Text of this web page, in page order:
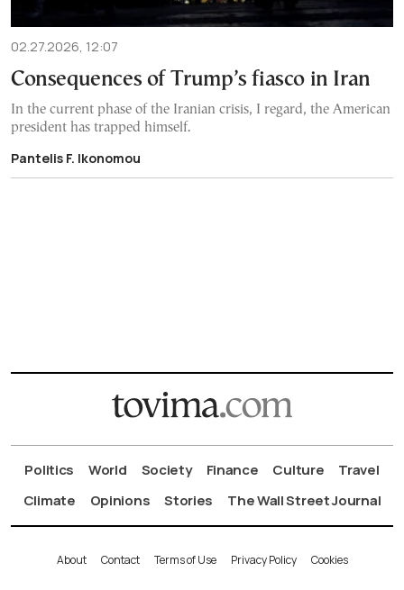
02.27.2026, 12:07
Consequences of Trump’s fiasco in Iran
In the current phase of the Iranian crisis, I regard, the American
president has trapped himself.
Pantelis F. Ikonomou
Politics World Society Finance Culture
Travel
Climate
Opinions Stories The Wall Street Journal
About Contact Terms of Use Privacy Policy Cookies